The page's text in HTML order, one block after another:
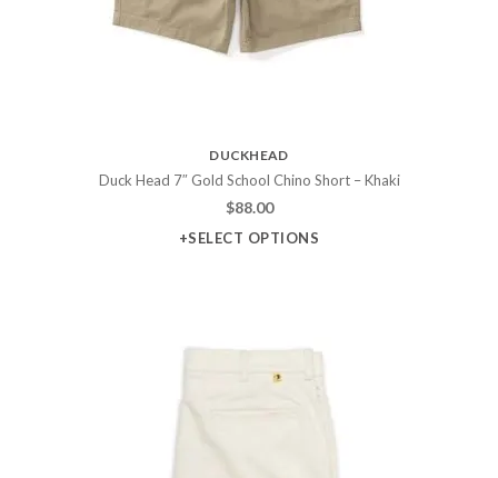
DUCKHEAD
Duck Head 7″ Gold School Chino Short – Khaki
$88.00
+SELECT OPTIONS